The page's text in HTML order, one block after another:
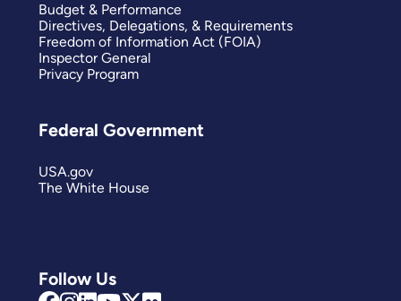
Follow Us
Budget & Performance
Directives, Delegations, & Requirements
Freedom of Information Act (FOIA)
Inspector General
Privacy Program
Federal Government
USA.gov
The White House